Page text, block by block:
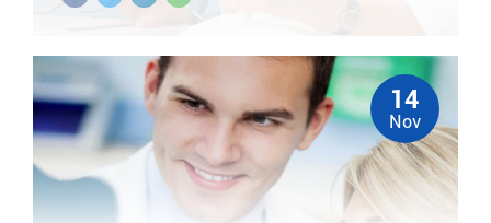
14
Nov